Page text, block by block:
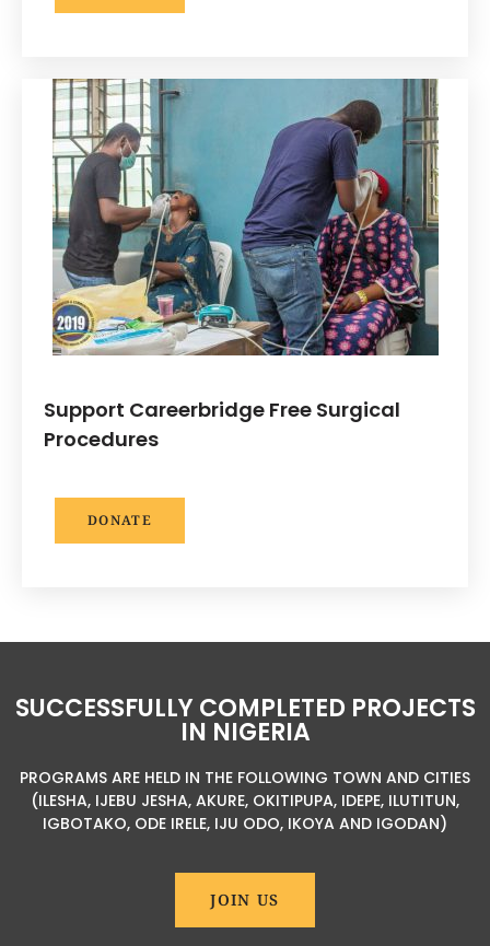
Support Careerbridge Free Surgical
Procedures
DONATE
SUCCESSFULLY COMPLETED PROJECTS
IN NIGERIA
PROGRAMS ARE HELD IN THE FOLLOWING TOWN AND CITIES
(ILESHA, IJEBU JESHA, AKURE, OKITIPUPA, IDEPE, ILUTITUN,
IGBOTAKO, ODE IRELE, IJU ODO, IKOYA AND IGODAN)
JOIN US